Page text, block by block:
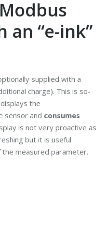
an “e-ink”
supplied with a
charge). This is so-
the
sensor and consumes
is not very proactive as
but it is useful
measured parameter.